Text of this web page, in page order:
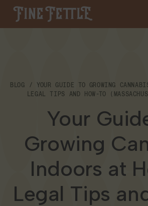
Skip to content
Fine Fettle
About
About Us
Our Brands
Careers
Contact Us
Resources
Cannabis 101
Events
Connecticut
Find a
SHOP
BLOG
YOUR GUIDE TO GROWING
LEGAL TIPS AND HOW-TO
Your
Growing
Indoors at
Legal Tips